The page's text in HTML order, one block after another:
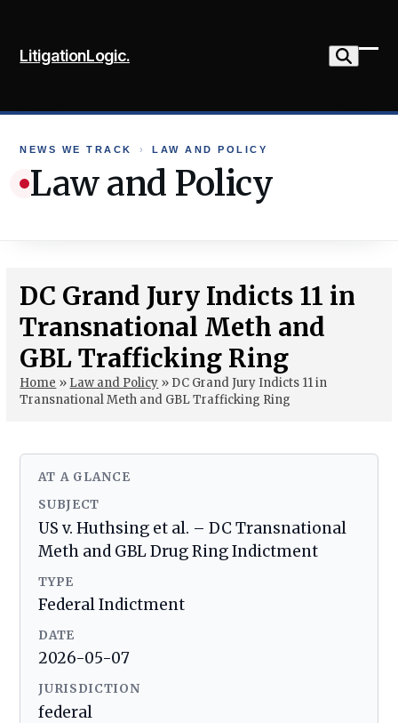
content
LitigationLogic.
NEWS WE TRACK › LAW AND POLICY
Law and Policy
DC Grand Jury Indicts 11 in
Transnational Meth and
GBL Trafficking Ring
Home » Law and Policy » DC Grand Jury Indicts 11 in
Transnational Meth and GBL Trafficking Ring
AT A GLANCE
SUBJECT
US v. Huthsing et al. – DC Transnational
Meth and GBL Drug Ring Indictment
TYPE
Federal Indictment
DATE
2026-05-07
JURISDICTION
federal